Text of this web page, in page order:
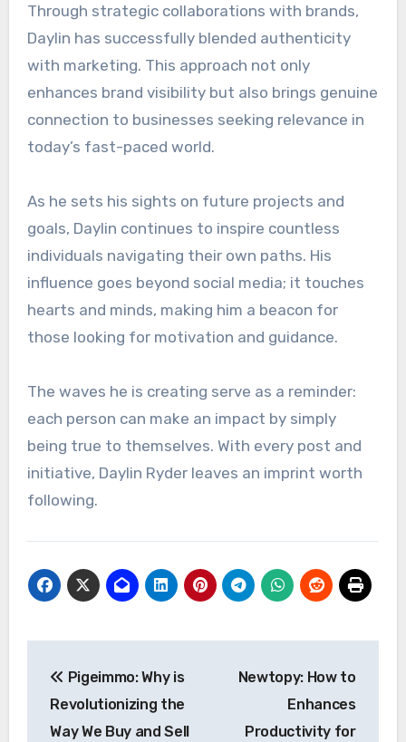
Through strategic collaborations with brands,
Daylin has successfully blended authenticity
with marketing. This approach not only
enhances brand visibility but also brings genuine
connection to businesses seeking relevance in
today’s fast-paced world.
As he sets his sights on future projects and
goals, Daylin continues to inspire countless
individuals navigating their own paths. His
influence goes beyond social media; it touches
hearts and minds, making him a beacon for
those looking for motivation and guidance.
The waves he is creating serve as a reminder:
each person can make an impact by simply
being true to themselves. With every post and
initiative, Daylin Ryder leaves an imprint worth
following.
navigation
Pigeimmo: Why is
Revolutionizing the
Way We Buy and Sell
Newtopy: How to
Enhances
Productivity for